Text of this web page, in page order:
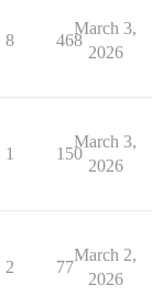
8 468
March 3,
2026
1 150
March 3,
2026
2 77
March 2,
2026